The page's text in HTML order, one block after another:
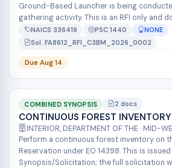
Ground-Based Launcher is being
gathering activity. This is an RFI only and
solicitation, n...
NAICS 336419 PSC 1440
NONE
Sol. FA8612_RFI_C3BM_2026_0002
Due Aug 14
COMBINED SYNOPSIS 2 docs
CONTINUOUS FOREST INVENTORY
INTERIOR, DEPARTMENT OF THE · MID-
Perform a continuous forest inventory on
Reservation under EO 14398. This is issued as a Combined
Synopsis/Solicitation; the full solicitation